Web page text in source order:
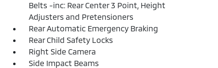
Belts -inc: Rear Center 3 Point, Height
Adjusters and Pretensioners
Rear Automatic Emergency Braking
Rear Child Safety Locks
Right Side Camera
Side Impact Beams